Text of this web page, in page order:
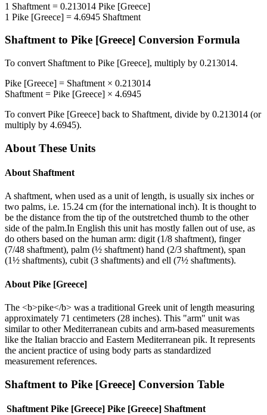
1 Shaftment = 0.213014 Pike [Greece]
1 Pike [Greece] = 4.6945 Shaftment
Shaftmentto Pike [Greece] Conversion Formula
To convert Shaftment to Pike [Greece], multiply by 0.213014.
Pike [Greece] = Shaftment × 0.213014
Shaftment = Pike [Greece] × 4.6945
To convert Pike [Greece] back to Shaftment, divide by 0.213014 (or
multiply by 4.6945).
About These Units
About Shaftment
A shaftment, when used as a unit of length, is usually six inches or
two palms, i.e. 15.24 cm (for the international inch). It is thought to
be the distance from the tip of the outstretched thumb to the other
side of the palm.In English this unit has mostly fallen out of use, as
do others based on the human arm: digit (1/8 shaftment), finger
(7/48 shaftment), palm (½ shaftment) hand (2/3 shaftment), span
(1½ shaftments), cubit (3 shaftments) and ell (7½ shaftments).
About Pike [Greece]
The <b>pike</b> was a traditional Greek unit of length measuring
approximately 71 centimeters (28 inches). This "arm" unit was
similar to other Mediterranean cubits and arm-based measurements
like the Italian braccio and Eastern Mediterranean pik. It represents
the ancient practice of using body parts as standardized
measurement references.
Shaftment to Pike [Greece] Conversion Table
Shaftment Pike [Greece] Pike [Greece] Shaftment